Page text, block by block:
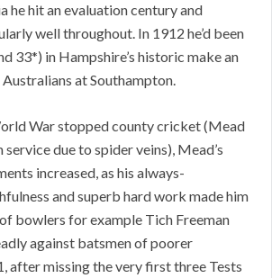
he hit an evaluation century and
well throughout. In 1912 he’d been
33*) in Hampshire’s historic make an
at Southampton.
War stopped county cricket (Mead
due to spider veins), Mead’s
increased, as his always-
and superb hard work made him
bowlers for example Tich Freeman
against batsmen of poorer
after missing the very first three Tests